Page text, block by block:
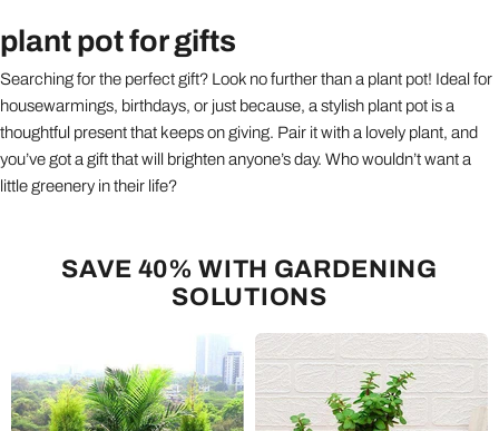
plant pot for gifts
Searching for the perfect gift? Look no further than a plant pot! Ideal for
housewarmings, birthdays, or just because, a stylish plant pot is a
thoughtful present that keeps on giving. Pair it with a lovely plant, and
you’ve got a gift that will brighten anyone’s day. Who wouldn’t want a
little greenery in their life?
SAVE 40% WITH GARDENING
SOLUTIONS